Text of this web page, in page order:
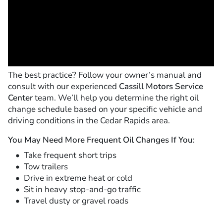
The best practice? Follow your owner’s manual and
consult with our experienced Cassill Motors Service
Centerteam. We’ll help you determine the right oil
change schedule based on your specific vehicle and
driving conditions in the Cedar Rapids area.
You May Need More Frequent Oil Changes If You:
Take frequent short trips
Tow trailers
Drive in extreme heat or cold
Sit in heavy stop-and-go traffic
Travel dusty or gravel roads